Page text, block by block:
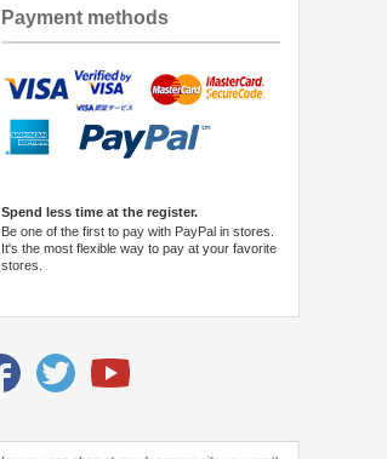
Payment methods
Spend less time at the register.
Be one of the first to pay with PayPal in stores.
It's the most flexible way to pay at your favorite
stores.